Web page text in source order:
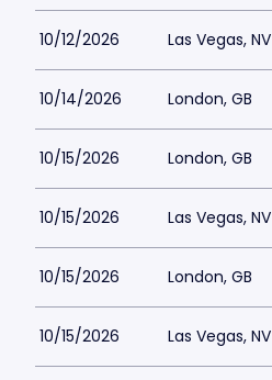
10/12/2026 Las Vegas, NV
10/14/2026 London, GB
10/15/2026 London, GB
10/15/2026 Las Vegas, NV
10/15/2026 London, GB
10/15/2026 Las Vegas, NV